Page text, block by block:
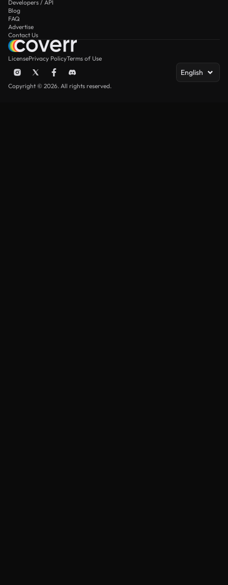
Developers / API
Blog
FAQ
Advertise
Contact Us
LicensePrivacy PolicyTerms of Use
English
Copyright © 2026. All rights reserved.